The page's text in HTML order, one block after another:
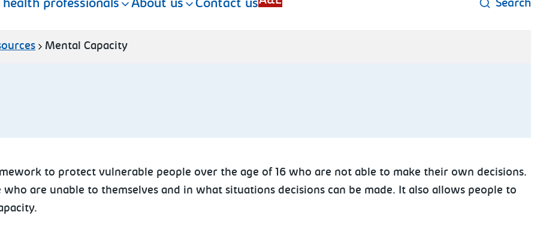
health professionals About us Contact us Search
Mental Capacity
to protect vulnerable people over the age of 16 who are not able to make their own decisions.
are unable to themselves and in what situations decisions can be made. It also allows people to